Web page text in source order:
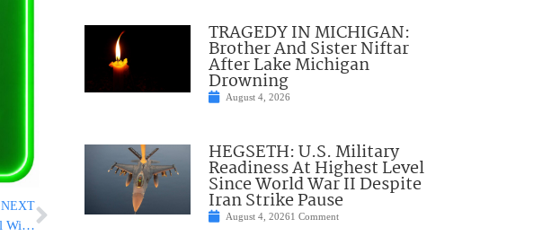
NEXT
UK Halts Sharing Manchester Bombing Intel With US Following Leaks
TRAGEDY IN MICHIGAN:
Brother And Sister Niftar
After Lake Michigan
Drowning
August 4, 2026
HEGSETH: U.S. Military
Readiness At Highest Level
Since World War II Despite
Iran Strike Pause
August 4, 20261 Comment